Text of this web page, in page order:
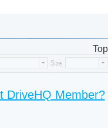
Top
DriveHQ Member?